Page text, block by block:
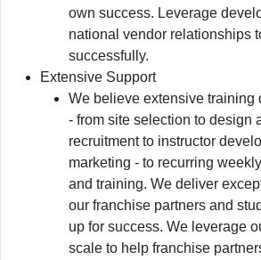
own success. Leverage
national vendor relationships
successfully.
Extensive Support
We believe extensive training
- from site selection to design
recruitment to instructor
marketing - to recurring
and training. We deliver
our franchise partners and
up for success. We leverage
scale to help franchise